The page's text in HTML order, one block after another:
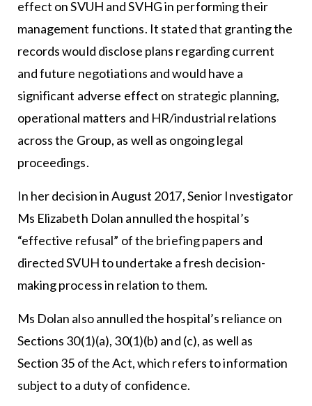
effect on SVUH and SVHG in performing their
management functions. It stated that granting the
records would disclose plans regarding current
and future negotiations and would have a
significant adverse effect on strategic planning,
operational matters and HR/industrial relations
across the Group, as well as ongoing legal
proceedings.
In her decision in August 2017, Senior Investigator
Ms Elizabeth Dolan annulled the hospital’s
“effective refusal” of the briefing papers and
directed SVUH to undertake a fresh decision-
making process in relation to them.
Ms Dolan also annulled the hospital’s reliance on
Sections 30(1)(a), 30(1)(b) and (c), as well as
Section 35 of the Act, which refers to information
subject to a duty of confidence.